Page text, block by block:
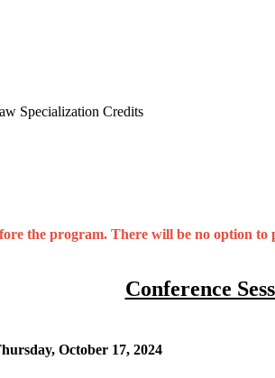
Specialization Credits
the program. There will be no option
Conference
October 17, 2024